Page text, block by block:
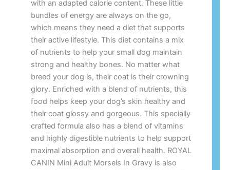
with an adapted calorie content. These little
bundles of energy are always on the go,
which means they need a diet that supports
their active lifestyle. This diet contains a mix
of nutrients to help your small dog maintain
strong and healthy bones. No matter what
breed your dog is, their coat is their crowning
glory. Enriched with a blend of nutrients, this
food helps keep your dog’s skin healthy and
their coat glossy and gorgeous. This specially
crafted formula also has a blend of vitamins
and highly digestible nutrients to help support
maximal absorption and overall health. ROYAL
CANIN Mini Adult Morsels In Gravy is also